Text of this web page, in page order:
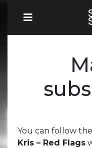
You can follow
Kris – Red Flags